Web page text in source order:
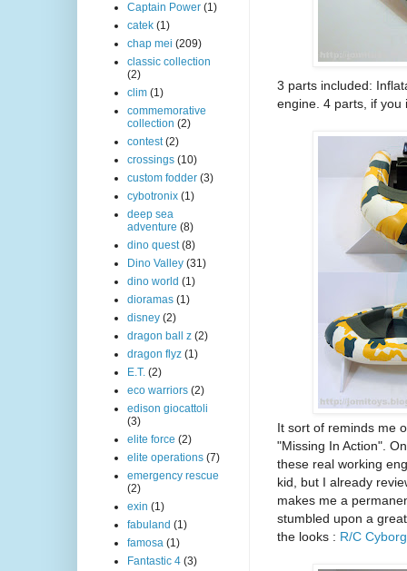
3 parts included:
engine. 4 parts, if you
It sort of reminds me
"Missing In Action".
these real working
kid, but I already
makes me a
stumbled upon a
the looks : R/C
Captain Power (1)
catek (1)
chap mei (209)
classic collection
(2)
clim (1)
commemorative
collection (2)
contest (2)
crossings (10)
custom fodder (3)
cybotronix (1)
deep sea
adventure (8)
dino quest (8)
Dino Valley (31)
dino world (1)
dioramas (1)
disney (2)
dragon ball z (2)
dragon flyz (1)
E.T. (2)
eco warriors (2)
edison giocattoli
(3)
elite force (2)
elite operations (7)
emergency rescue
(2)
exin (1)
fabuland (1)
famosa (1)
Fantastic 4 (3)